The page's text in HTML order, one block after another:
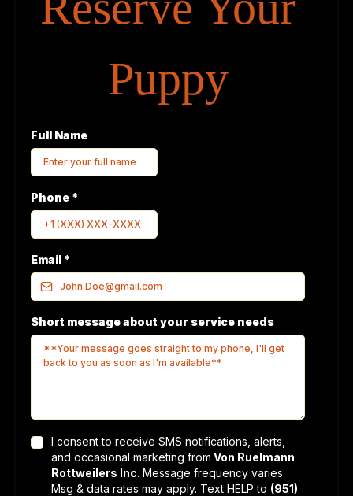
Puppy
Full Name
Phone *
Email *
Short message about your service needs
I consent to receive SMS notifications, alerts,
and occasional marketing from Von Ruelmann
Rottweilers Inc. Message frequency varies.
Msg & data rates may apply. Text HELP to (951)